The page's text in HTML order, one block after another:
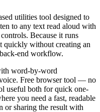
utilities tool designed to
to any text read aloud with
Because it runs
quickly without creating an
end workflow.
word-by-word
Free browser tool — no
useful both for quick one-
you need a fast, readable
or sharing the result with